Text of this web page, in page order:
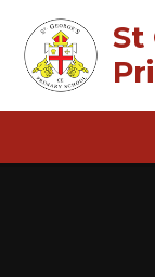
St